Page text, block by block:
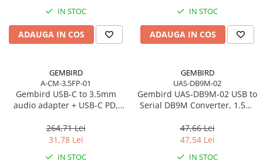
Memorii RAM
Stick-uri USB
Surse de alimentare
Ventilatoare & Sisteme de Răcire
Ventilatoare & Sisteme de Răcire
IN STOC
ADAUGA IN COS
IN STOC
ADAUGA IN COS
GEMBIRD
A-CM-3.5FP-01
Gembird USB‑C to 3.5mm
audio adapter + USB‑C PD,
264,71 Lei
31,78 Lei
IN STOC
GEMBIRD
UAS-DB9M-02
Gembird UAS‑DB9M‑02 USB to
Serial DB9M Converter, 1.5m,
47,66 Lei
47,54 Lei
IN STOC